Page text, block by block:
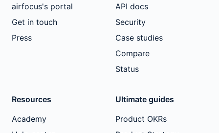
airfocus's portal
Get in touch
Press
API docs
Security
Case studies
Compare
Status
Resources
Academy
Ultimate guides
Product OKRs